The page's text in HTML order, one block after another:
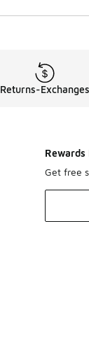
Returns-Exchanges
Rewards
Get free